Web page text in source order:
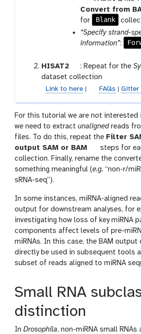
f
l
e
a
r
a
m
c
o
e
c
t
i
n
Convert from
for Blank
“Specify strand-
information”:
HISAT2
t
o
o
: Repeat for the
dataset collection
Link to here| FAQs | Gitter
For this tutorial we are not interested
we need to extract unalignedreads
files. To do this, repeat the Filter
output SAM or BAM
t
o
o
steps for
collection. Finally, rename the
something meaningful (e.g. “non-r/
sRNA-seq”).
In some instances, miRNA-aligned
output for downstream analyses, for
investigating how loss of key miRNA
components affect levels of pre-
miRNAs. In this case, the BAM output
directly be used in subsequent tools
subset of reads aligned to miRNA
Small RNA
distinction
In Drosophila, non-miRNA small RNAs